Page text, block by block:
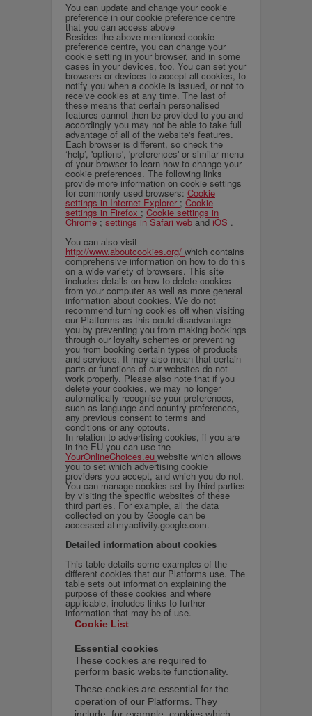
You can update and change your cookie
preference in our cookie preference centre
that you can access above
Besides the above-mentioned cookie
preference centre, you can change your
cookie setting in your browser, and in some
cases in your devices, too. You can set your
browsers or devices to accept all cookies, to
notify you when a cookie is issued, or not to
receive cookies at any time. The last of
these means that certain personalised
features cannot then be provided to you and
accordingly you may not be able to take full
advantage of all of the website's features.
Each browser is different, so check the
‘help’, 'options', 'preferences' or similar menu
of your browser to learn how to change your
cookie preferences. The following links
provide more information on cookie settings
for commonly used browsers: Cookie
settings in Internet Explorer ; Cookie
settings in Firefox;Cookie settings in
Chrome;settings in Safari webandiOS .
You can also visit
http://www.aboutcookies.org/ which contains
comprehensive information on how to do this
on a wide variety of browsers. This site
includes details on how to delete cookies
from your computer as well as more general
information about cookies. We do not
recommend turning cookies off when visiting
our Platforms as this could disadvantage
you by preventing you from making bookings
through our loyalty schemes or preventing
you from booking certain types of products
and services. It may also mean that certain
parts or functions of our websites do not
work properly. Please also note that if you
delete your cookies, we may no longer
automatically recognise your preferences,
such as language and country preferences,
any previous consent to terms and
conditions or any optouts.
In relation to advertising cookies, if you are
in the EU you can use the
YourOnlineChoices.eu website which allows
you to set which advertising cookie
providers you accept, and which you do not.
You can manage cookies set by third parties
by visiting the specific websites of these
third parties. For example, all the data
collected on you by Google can be
accessed at myactivity.google.com.
Detailed information about cookies
This table details some examples of the
different cookies that our Platforms use. The
table sets out information explaining the
purpose of these cookies and where
applicable, includes links to further
information that may be of use.
Cookie List
Essential cookies
These cookies are required to
perform basic website functionality.
These cookies are essential for the
operation of our Platforms. They